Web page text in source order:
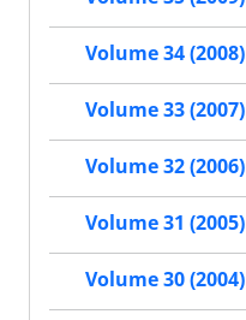
Volume 34 (2008)
Volume 33 (2007)
Volume 32 (2006)
Volume 31 (2005)
Volume 30 (2004)